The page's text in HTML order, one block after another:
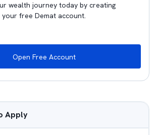
wealth journey today by creating
your free Demat account.
Open Free Account
Apply